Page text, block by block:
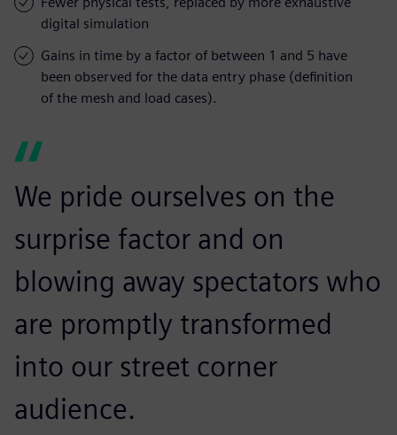
digital simulation
Gains in time by a factor of between 1 and 5 have
been observed for the data entry phase (definition
of the mesh and load cases).
We pride ourselves on the
surprise factor and on
blowing away spectators who
are promptly transformed
into our street corner
audience.